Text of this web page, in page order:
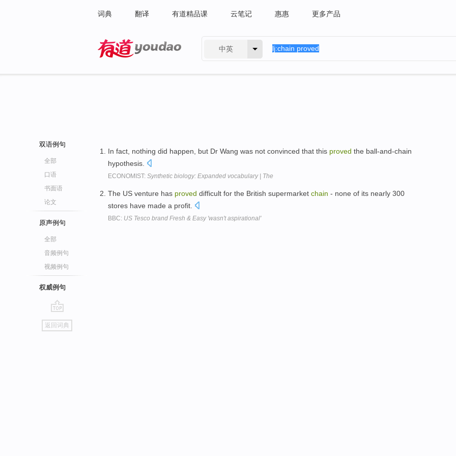
词典 翻译 有道精品课 云笔记 惠惠 更多产品
中英
双语例句
全部
口语
书面语
论文
原声例句
全部
音频例句
视频例句
权威例句
go
top
返回词典
In fact, nothing did happen, but Dr Wang was not convinced that this proved the ball-and-chain
hypothesis.
ECONOMIST: Synthetic biology: Expanded vocabulary | The
The US venture has proved difficult for the British supermarket chain - none of its nearly 300
stores have made a profit.
BBC: US Tesco brand Fresh & Easy 'wasn't aspirational'